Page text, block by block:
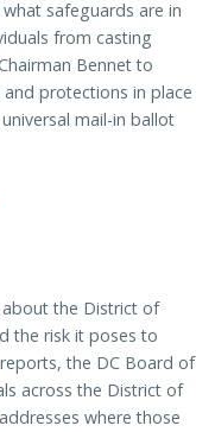
safeguards are in
from casting
Bennet to
protections in place
mail-in ballot
the District of
the risk it poses to
the DC Board of
across the District of
where those